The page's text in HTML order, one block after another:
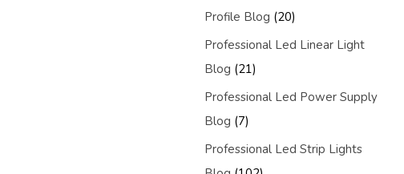
Profile Blog (20)
Professional Led Linear Light
Blog (21)
Professional Led Power Supply
Blog (7)
Professional Led Strip Lights